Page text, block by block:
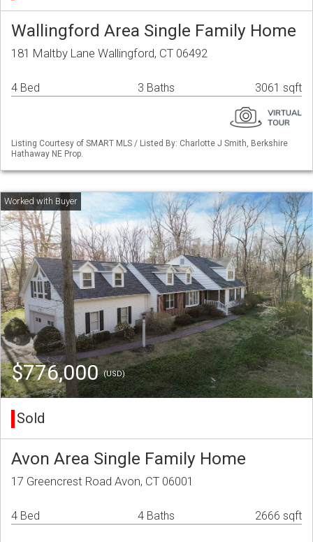
Wallingford Area Single Family Home
181 Maltby Lane Wallingford, CT 06492
4 Bed 3 Baths 3061 sqft
Listing Courtesy of SMART MLS / Listed By: Charlotte J Smith, Berkshire
Hathaway NE Prop.
$776,000(USD)
Sold
Avon Area Single Family Home
17 Greencrest Road Avon, CT 06001
4 Bed 4 Baths 2666 sqft